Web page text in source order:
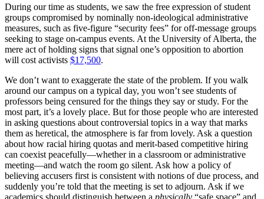
During our time as students, we saw the free expression of student
groups compromised by nominally non-ideological administrative
measures, such as five-figure “security fees” for off-message groups
seeking to stage on-campus events. At the University of Alberta, the
mere act of holding signs that signal one’s opposition to abortion
will cost activists $17,500.
We don’t want to exaggerate the state of the problem. If you walk
around our campus on a typical day, you won’t see students of
professors being censured for the things they say or study. For the
most part, it’s a lovely place. But for those people who are interested
in asking questions about controversial topics in a way that marks
them as heretical, the atmosphere is far from lovely. Ask a question
about how racial hiring quotas and merit-based competitive hiring
can coexist peacefully—whether in a classroom or administrative
meeting—and watch the room go silent. Ask how a policy of
believing accusers first is consistent with notions of due process, and
suddenly you’re told that the meeting is set to adjourn. Ask if we